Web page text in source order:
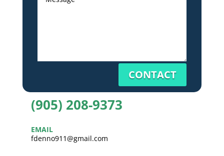
CONTACT
(905) 208-9373
EMAIL
fdenno911@gmail.com